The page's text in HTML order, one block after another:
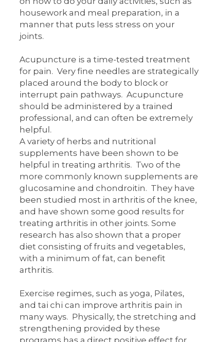
housework and meal preparation, in a
manner that puts less stress on your
joints.
Acupuncture is a time-tested treatment
for pain. Very fine needles are strategically
placed around the body to block or
interrupt pain pathways. Acupuncture
should be administered by a trained
professional, and can often be extremely
helpful.
A variety of herbs and nutritional
supplements have been shown to be
helpful in treating arthritis. Two of the
more commonly known supplements are
glucosamine and chondroitin. They have
been studied most in arthritis of the knee,
and have shown some good results for
treating arthritis in other joints. Some
research has also shown that a proper
diet consisting of fruits and vegetables,
with a minimum of fat, can benefit
arthritis.
Exercise regimes, such as yoga, Pilates,
and tai chi can improve arthritis pain in
many ways. Physically, the stretching and
strengthening provided by these
programs has a direct positive effect for